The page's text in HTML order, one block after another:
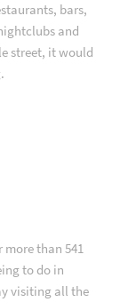
bars,
and
street, it would
more than 541
to do in
visiting all the